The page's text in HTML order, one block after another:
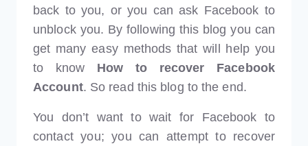
back to you, or you can ask Facebook to
unblock you. By following this blog you can
get many easy methods that will help you
to know How to recover Facebook
Account. So read this blog to the end.
You don’t want to wait for Facebook to
contact you; you can attempt to recover